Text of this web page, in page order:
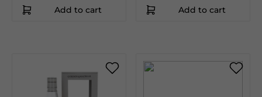
Add to cart Add to cart